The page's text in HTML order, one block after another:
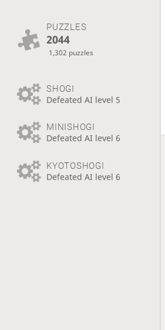
PUZZLES
2044
1,302 puzzles
SHOGI
Defeated AI level 5
MINISHOGI
Defeated AI level 6
KYOTOSHOGI
Defeated AI level 6